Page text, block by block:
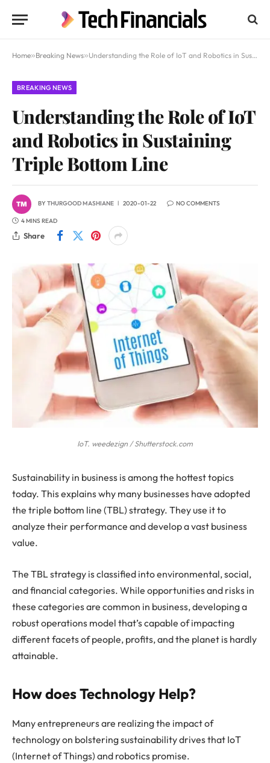
Home»Breaking News»Understanding the Role of IoT and Robotics in Sustaining Triple Bottom Line
BREAKING NEWS
Understanding the Role of IoT
and Robotics in Sustaining
Triple Bottom Line
BYTHURGOOD MASHIANE 2020-01-22 NO COMMENTS
4 MINS READ
Share
IoT. weedezign / Shutterstock.com
Sustainability in business is among the hottest topics
today. This explains why many businesses have adopted
the triple bottom line (TBL) strategy. They use it to
analyze their performance and develop a vast business
value.
The TBL strategy is classified into environmental, social,
and financial categories. While opportunities and risks in
these categories are common in business, developing a
robust operations model that’s capable of impacting
different facets of people, profits, and the planet is hardly
attainable.
How does Technology Help?
Many entrepreneurs are realizing the impact of
technology on bolstering sustainability drives that IoT
(Internet of Things) and robotics promise.